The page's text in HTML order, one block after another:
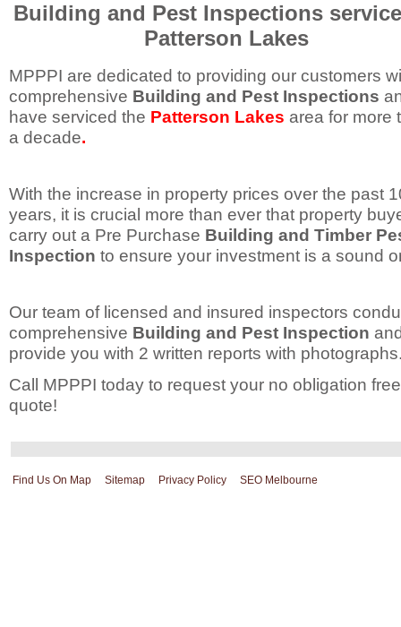
Building and Pest Inspections
Patterson Lakes
MPPPI are dedicated to providing our customers
comprehensive Building and Pest Inspections
have serviced the Patterson Lakes area for more
a decade.
With the increase in property prices over the past
years, it is crucial more than ever that property
carry out a Pre Purchase Building and Timber
Inspection to ensure your investment is a sound
Our team of licensed and insured inspectors
comprehensive Building and Pest Inspection
provide you with 2 written reports with
Call MPPPI today to request your no obligation free
quote!
Find Us On Map Sitemap Privacy Policy SEO Melbourne